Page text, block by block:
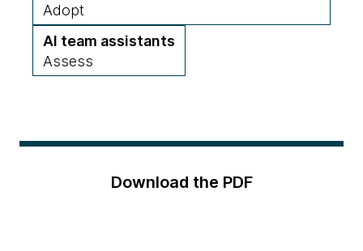
Adopt
AI team assistants
Assess
Download the PDF